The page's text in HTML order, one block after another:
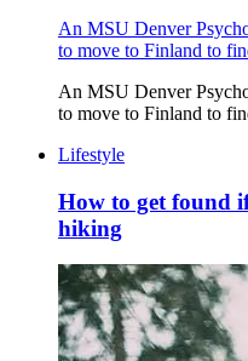
An MSU Denver
to move to Finland to
An MSU Denver
to move to Finland to
Lifestyle
How to get found
hiking